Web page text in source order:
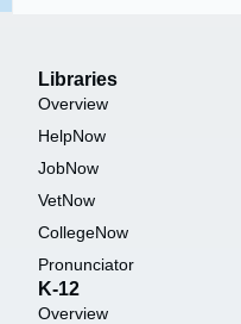
Libraries
Overview
HelpNow
JobNow
VetNow
CollegeNow
Pronunciator
K-12
Overview